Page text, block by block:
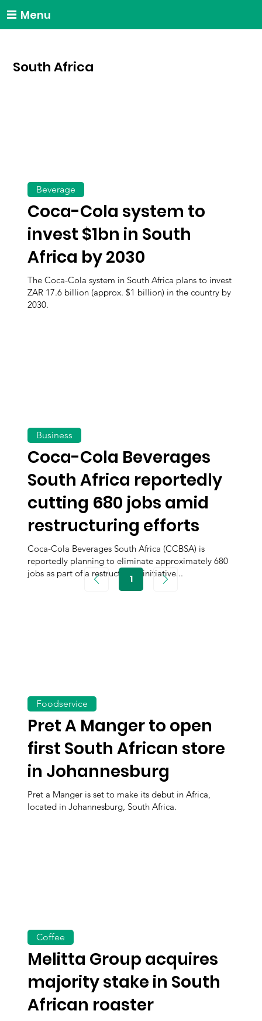
Menu
South Africa
Coca-Cola system to
invest $1bn in South
Africa by 2030
The Coca-Cola system in South Africa plans to invest
ZAR 17.6 billion (approx. $1 billion) in the country by
2030.
Beverage
Coca-Cola Beverages
South Africa reportedly
cutting 680 jobs amid
restructuring efforts
Coca-Cola Beverages South Africa (CCBSA) is
reportedly planning to eliminate approximately 680
jobs as part of a restructuring initiative...
Business
Pret A Manger to open
first South African store
in Johannesburg
Pret a Manger is set to make its debut in Africa,
located in Johannesburg, South Africa.
Foodservice
Melitta Group acquires
majority stake in South
African roaster
Coffee
1Page